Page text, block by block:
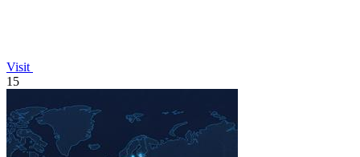
Visit
15